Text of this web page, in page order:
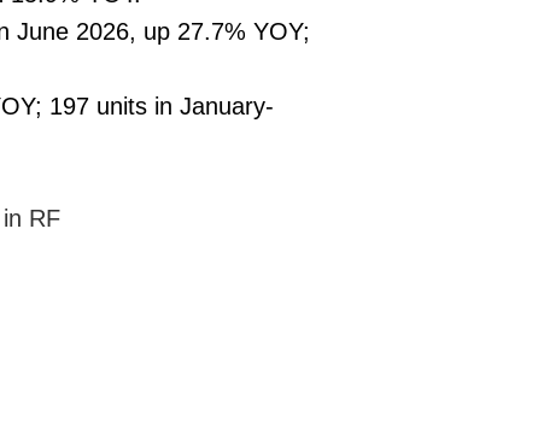
June 2026, up 27.7% YOY;
197 units in January-
RF